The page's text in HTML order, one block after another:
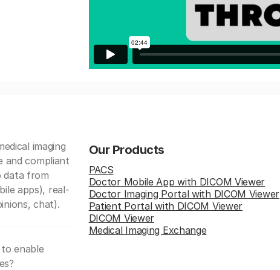
imaging
and compliant
data from
apps), real-
chat).
enable
Our Products
PACS
Doctor Mobile App with DICOM Viewer
Doctor Imaging Portal with DICOM Viewer
Patient Portal with DICOM Viewer
DICOM Viewer
Medical Imaging Exchange